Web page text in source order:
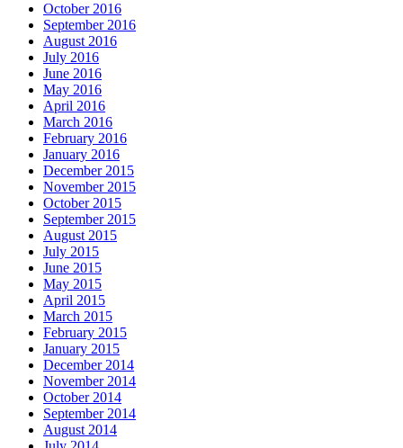
October 2016
September 2016
August 2016
July 2016
June 2016
May 2016
April 2016
March 2016
February 2016
January 2016
December 2015
November 2015
October 2015
September 2015
August 2015
July 2015
June 2015
May 2015
April 2015
March 2015
February 2015
January 2015
December 2014
November 2014
October 2014
September 2014
August 2014